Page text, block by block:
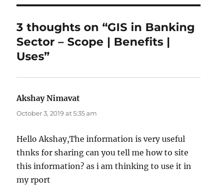
3 thoughts on “GIS in Banking
Sector – Scope | Benefits |
Uses”
Akshay Nimavat
October 3, 2019 at 5:35 am
Hello Akshay,The information is very useful
thnks for sharing can you tell me how to site
this information? as i am thinking to use it in
my rport